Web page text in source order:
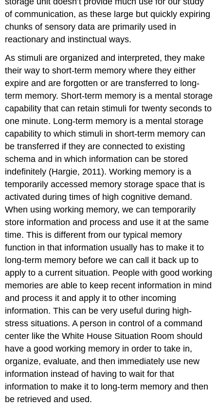
of communication, as these large but quickly expiring
chunks of sensory data are primarily used in
reactionary and instinctual ways.
As stimuli are organized and interpreted, they make
their way to short-term memory where they either
expire and are forgotten or are transferred to long-
term memory. Short-term memory is a mental storage
capability that can retain stimuli for twenty seconds to
one minute. Long-term memory is a mental storage
capability to which stimuli in short-term memory can
be transferred if they are connected to existing
schema and in which information can be stored
indefinitely (Hargie, 2011). Working memory is a
temporarily accessed memory storage space that is
activated during times of high cognitive demand.
When using working memory, we can temporarily
store information and process and use it at the same
time. This is different from our typical memory
function in that information usually has to make it to
long-term memory before we can call it back up to
apply to a current situation. People with good working
memories are able to keep recent information in mind
and process it and apply it to other incoming
information. This can be very useful during high-
stress situations. A person in control of a command
center like the White House Situation Room should
have a good working memory in order to take in,
organize, evaluate, and then immediately use new
information instead of having to wait for that
information to make it to long-term memory and then
be retrieved and used.